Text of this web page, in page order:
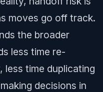
moves go off track.
the broader
less time re-
less time duplicating
decisions in